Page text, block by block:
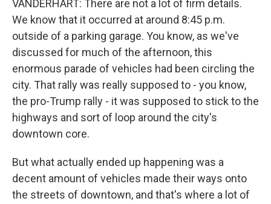
VANDERHART: There are not a lot of firm details.
We know that it occurred at around 8:45 p.m.
outside of a parking garage. You know, as we've
discussed for much of the afternoon, this
enormous parade of vehicles had been circling the
city. That rally was really supposed to - you know,
the pro-Trump rally - it was supposed to stick to the
highways and sort of loop around the city's
downtown core.
But what actually ended up happening was a
decent amount of vehicles made their ways onto
the streets of downtown, and that's where a lot of